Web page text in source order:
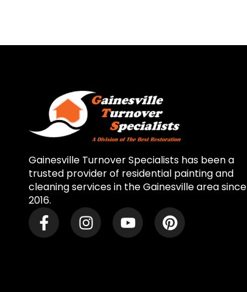
Gainesville Turnover Specialists has been a
trusted provider of residential painting and
cleaning services in the Gainesville area since
2016.